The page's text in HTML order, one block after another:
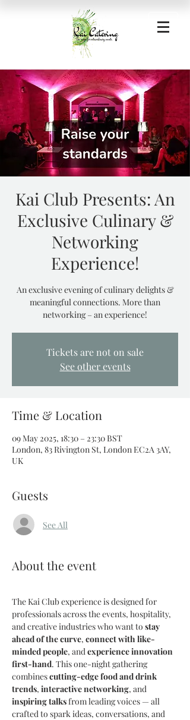
Kai Club Presents: An
Exclusive Culinary &
Networking
Experience!
An exclusive evening of culinary delights &
meaningful connections. More than
networking – an experience!
Tickets are not on sale
See other events
Time & Location
09 May 2025, 18:30 – 23:30 BST
London, 83 Rivington St, London EC2A 3AY,
UK
Guests
See All
About the event
The Kai Club experience is designed for
professionals across the events, hospitality,
and creative industries who want to stay
ahead of the curve, connect with like-
minded people, and experience innovation
first-hand. This one-night gathering
combines cutting-edge food and drink
trends, interactive networking, and
inspiring talks from leading voices — all
crafted to spark ideas, conversations, and